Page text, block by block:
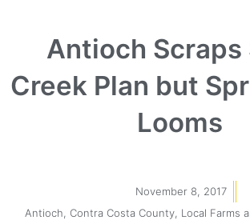
Antioch Scraps
Creek Plan but
Looms
November 8, 2017
Antioch
Contra Costa County, Local Farms